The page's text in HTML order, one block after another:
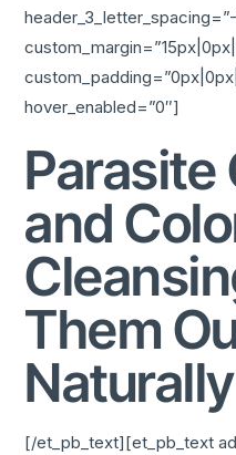
hover_enabled=”0″]
Parasite
and
Them
Naturally
[/et_pb_text][et_pb_text